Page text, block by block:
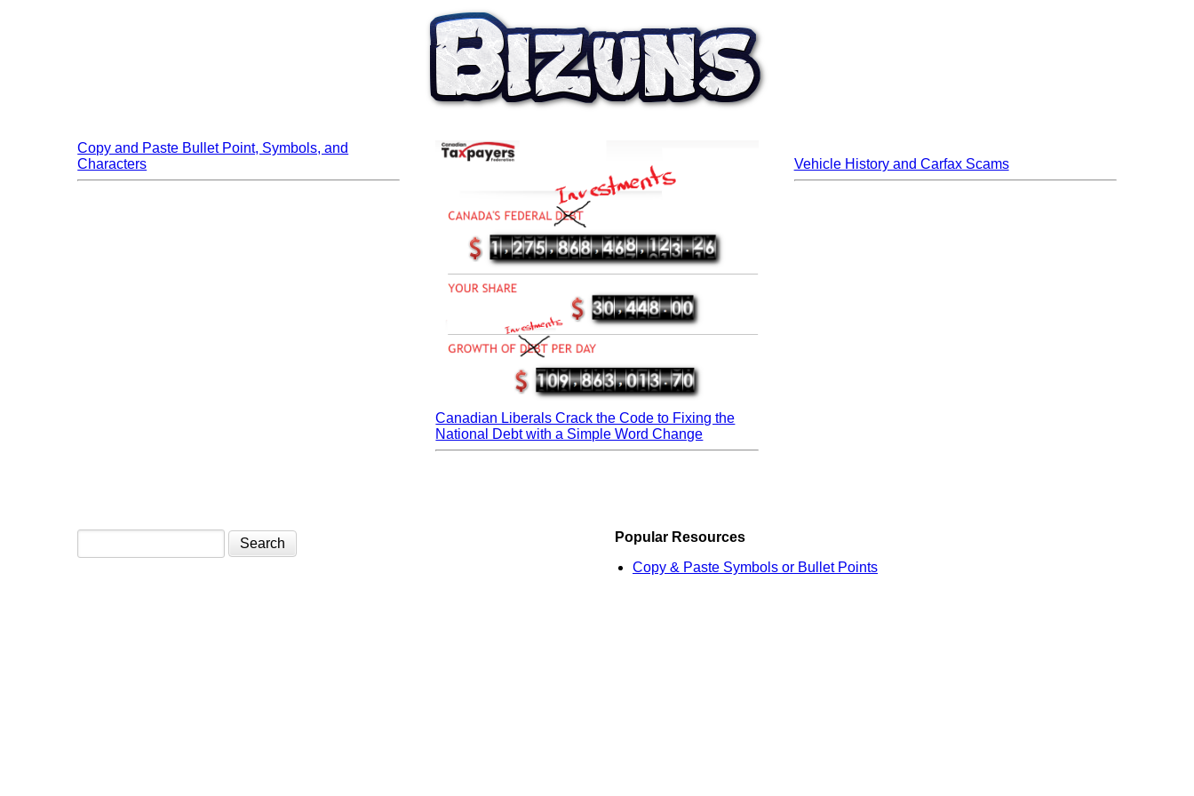
Canadian Liberals Crack the Code to Fixing the
National Debt with a Simple Word Change
Copy and Paste Bullet Point, Symbols, and
Characters
Vehicle History and Carfax Scams
Search form
Popular Resources
Copy & Paste Symbols or Bullet Points